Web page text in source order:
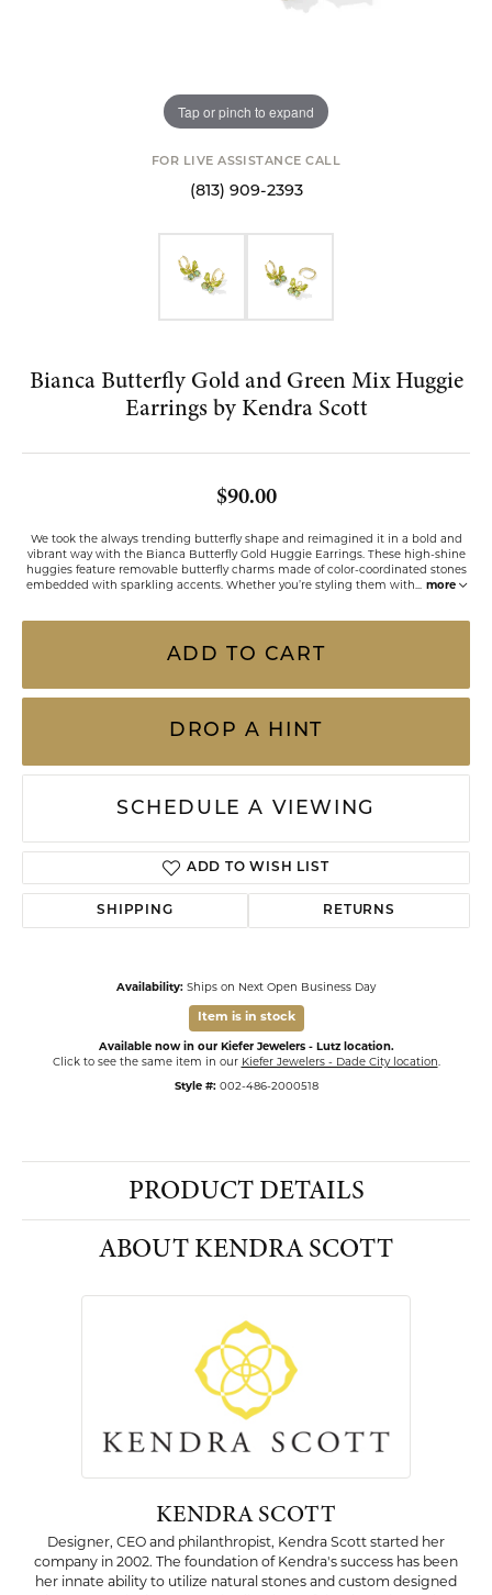
Tap or pinch to expand
FOR LIVE ASSISTANCE CALL
(813) 909-2393
Bianca Butterfly Gold and Green Mix Huggie
Earrings by Kendra Scott
$90.00
We took the always trending butterfly shape and reimagined it in a bold and
vibrant way with the Bianca Butterfly Gold Huggie Earrings. These high-shine
huggies feature removable butterfly charms made of color-coordinated stones
embedded with sparkling accents. Whether you’re styling them with... more
ADD TO CART
DROP A HINT
SCHEDULE A VIEWING
ADD TO WISH LIST
SHIPPING RETURNS
Availability: Ships on Next Open Business Day
Item is in stock
Available now in our Kiefer Jewelers - Lutz location.
Click to see the same item in our Kiefer Jewelers - Dade City location.
Style #: 002-486-2000518
PRODUCT DETAILS
ABOUT KENDRA SCOTT
KENDRA SCOTT
Designer, CEO and philanthropist, Kendra Scott started her
company in 2002. The foundation of Kendra's success has been
her innate ability to utilize natural stones and custom designed